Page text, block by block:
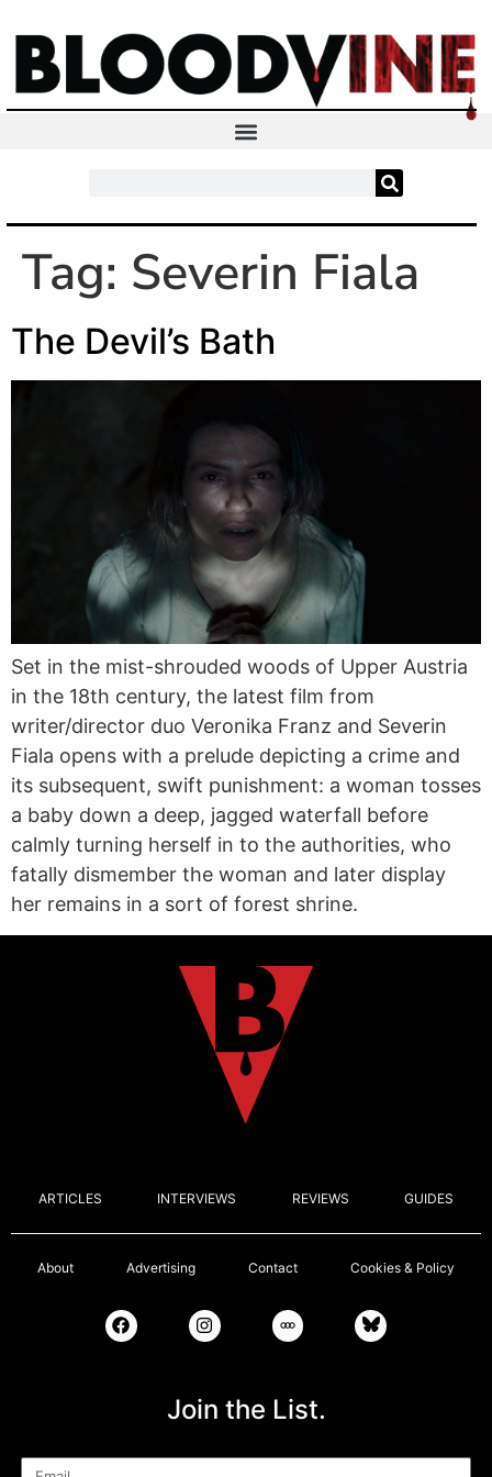
Tag: Severin Fiala
The Devil’s Bath
Set in the mist-shrouded woods of Upper Austria
in the 18th century, the latest film from
writer/director duo Veronika Franz and Severin
Fiala opens with a prelude depicting a crime and
its subsequent, swift punishment: a woman tosses
a baby down a deep, jagged waterfall before
calmly turning herself in to the authorities, who
fatally dismember the woman and later display
her remains in a sort of forest shrine.
ARTICLES INTERVIEWS REVIEWS GUIDES
About Advertising Contact Cookies & Policy
Join the List.